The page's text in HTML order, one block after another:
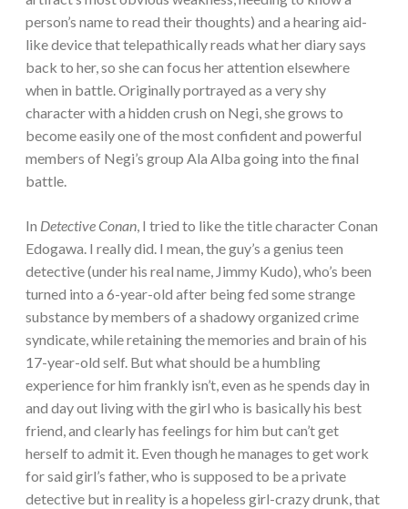
person’s name to read their thoughts) and a hearing aid-
like device that telepathically reads what her diary says
back to her, so she can focus her attention elsewhere
when in battle. Originally portrayed as a very shy
character with a hidden crush on Negi, she grows to
become easily one of the most confident and powerful
members of Negi’s group Ala Alba going into the final
battle.
In Detective Conan, I tried to like the title character Conan
Edogawa. I really did. I mean, the guy’s a genius teen
detective (under his real name, Jimmy Kudo), who’s been
turned into a 6-year-old after being fed some strange
substance by members of a shadowy organized crime
syndicate, while retaining the memories and brain of his
17-year-old self. But what should be a humbling
experience for him frankly isn’t, even as he spends day in
and day out living with the girl who is basically his best
friend, and clearly has feelings for him but can’t get
herself to admit it. Even though he manages to get work
for said girl’s father, who is supposed to be a private
detective but in reality is a hopeless girl-crazy drunk, that